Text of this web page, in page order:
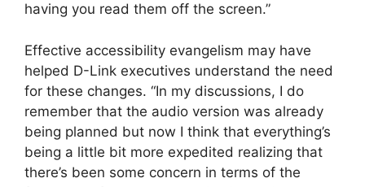
having you read them off the screen.”
Effective accessibility evangelism may have
helped D-Link executives understand the need
for these changes. “In my discussions, I do
remember that the audio version was already
being planned but now I think that everything’s
being a little bit more expedited realizing that
there’s been some concern in terms of the